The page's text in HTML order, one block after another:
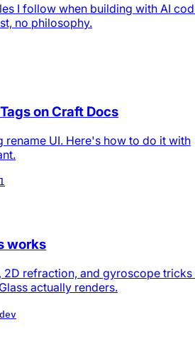
I follow when building with AI
no philosophy.
on Craft Docs
rename UI. Here's how to do it with
works
2D refraction, and gyroscope
actually renders.
dev